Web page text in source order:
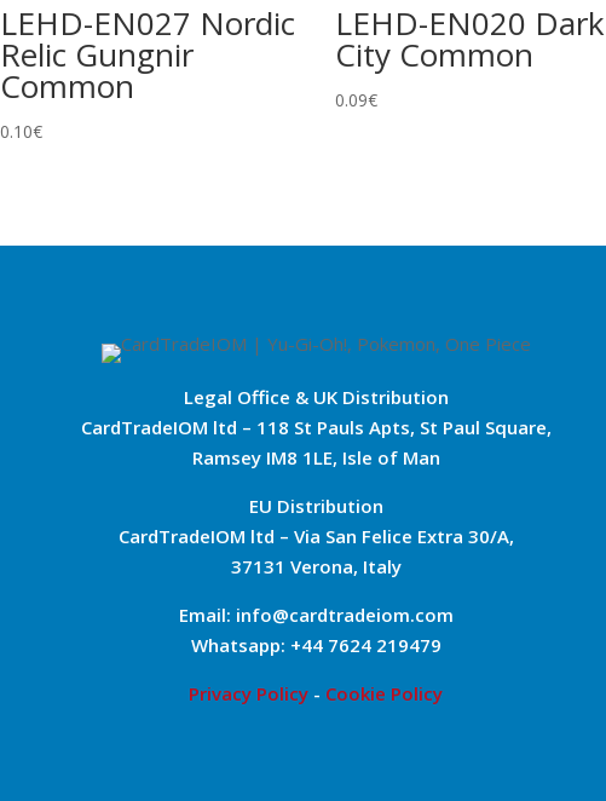
LEHD-EN027 Nordic
Relic Gungnir
Common
0.10€
LEHD-EN020 Dark
City Common
0.09€
Legal Office & UK Distribution
CardTradeIOM ltd – 118 St Pauls Apts, St Paul Square,
Ramsey IM8 1LE, Isle of Man
EU Distribution
CardTradeIOM ltd – Via San Felice Extra 30/A,
37131 Verona, Italy
Email: info@cardtradeiom.com
Whatsapp: +44 7624 219479
Privacy Policy - Cookie Policy